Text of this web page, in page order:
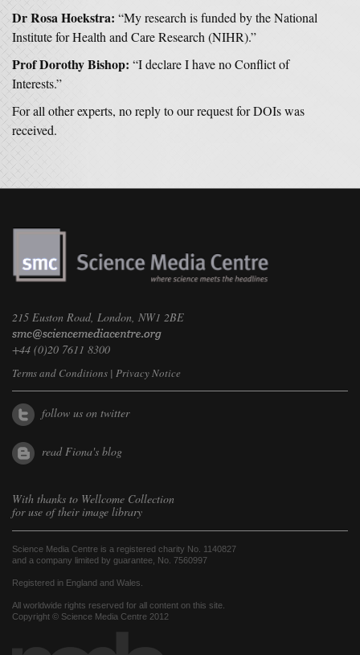
Dr Rosa Hoekstra: “My research is funded by the National
Institute for Health and Care Research (NIHR).”
Prof Dorothy Bishop: “I declare I have no Conflict of
Interests.”
For all other experts, no reply to our request for DOIs was
received.
215 Euston Road, London, NW1 2BE
+44 (0)20 7611 8300
Terms and Conditions | Privacy Notice
follow us on twitter
read Fiona's blog
With thanks to Wellcome Collection
for use of their image library
Science Media Centre is a registered charity No. 1140827
and a company limited by guarantee, No. 7560997
Registered in England and Wales.
All worldwide rights reserved for all content on this site.
Copyright © Science Media Centre 2012